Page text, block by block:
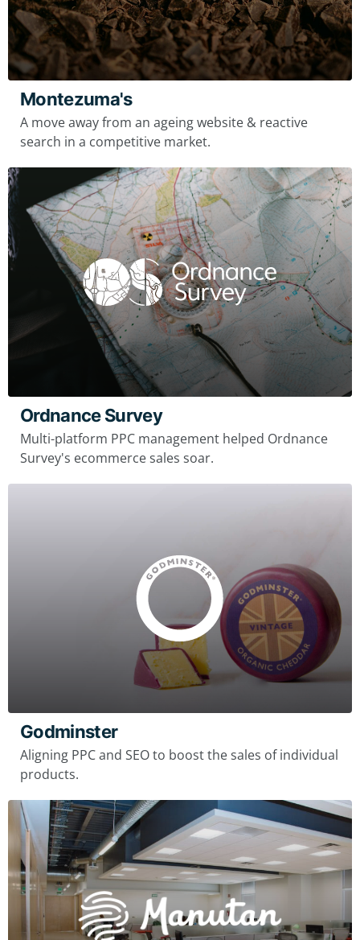
Montezuma's
A move away from an ageing website & reactive
search in a competitive market.
Ordnance Survey
Multi-platform PPC management helped Ordnance
Survey's ecommerce sales soar.
Godminster
Aligning PPC and SEO to boost the sales of individual
products.